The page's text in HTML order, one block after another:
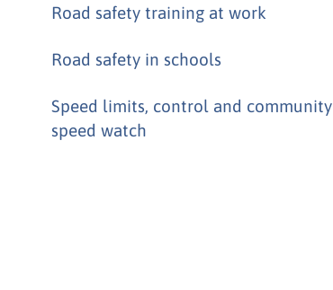
Road safety training at work
Road safety in schools
Speed limits, control and community
speed watch